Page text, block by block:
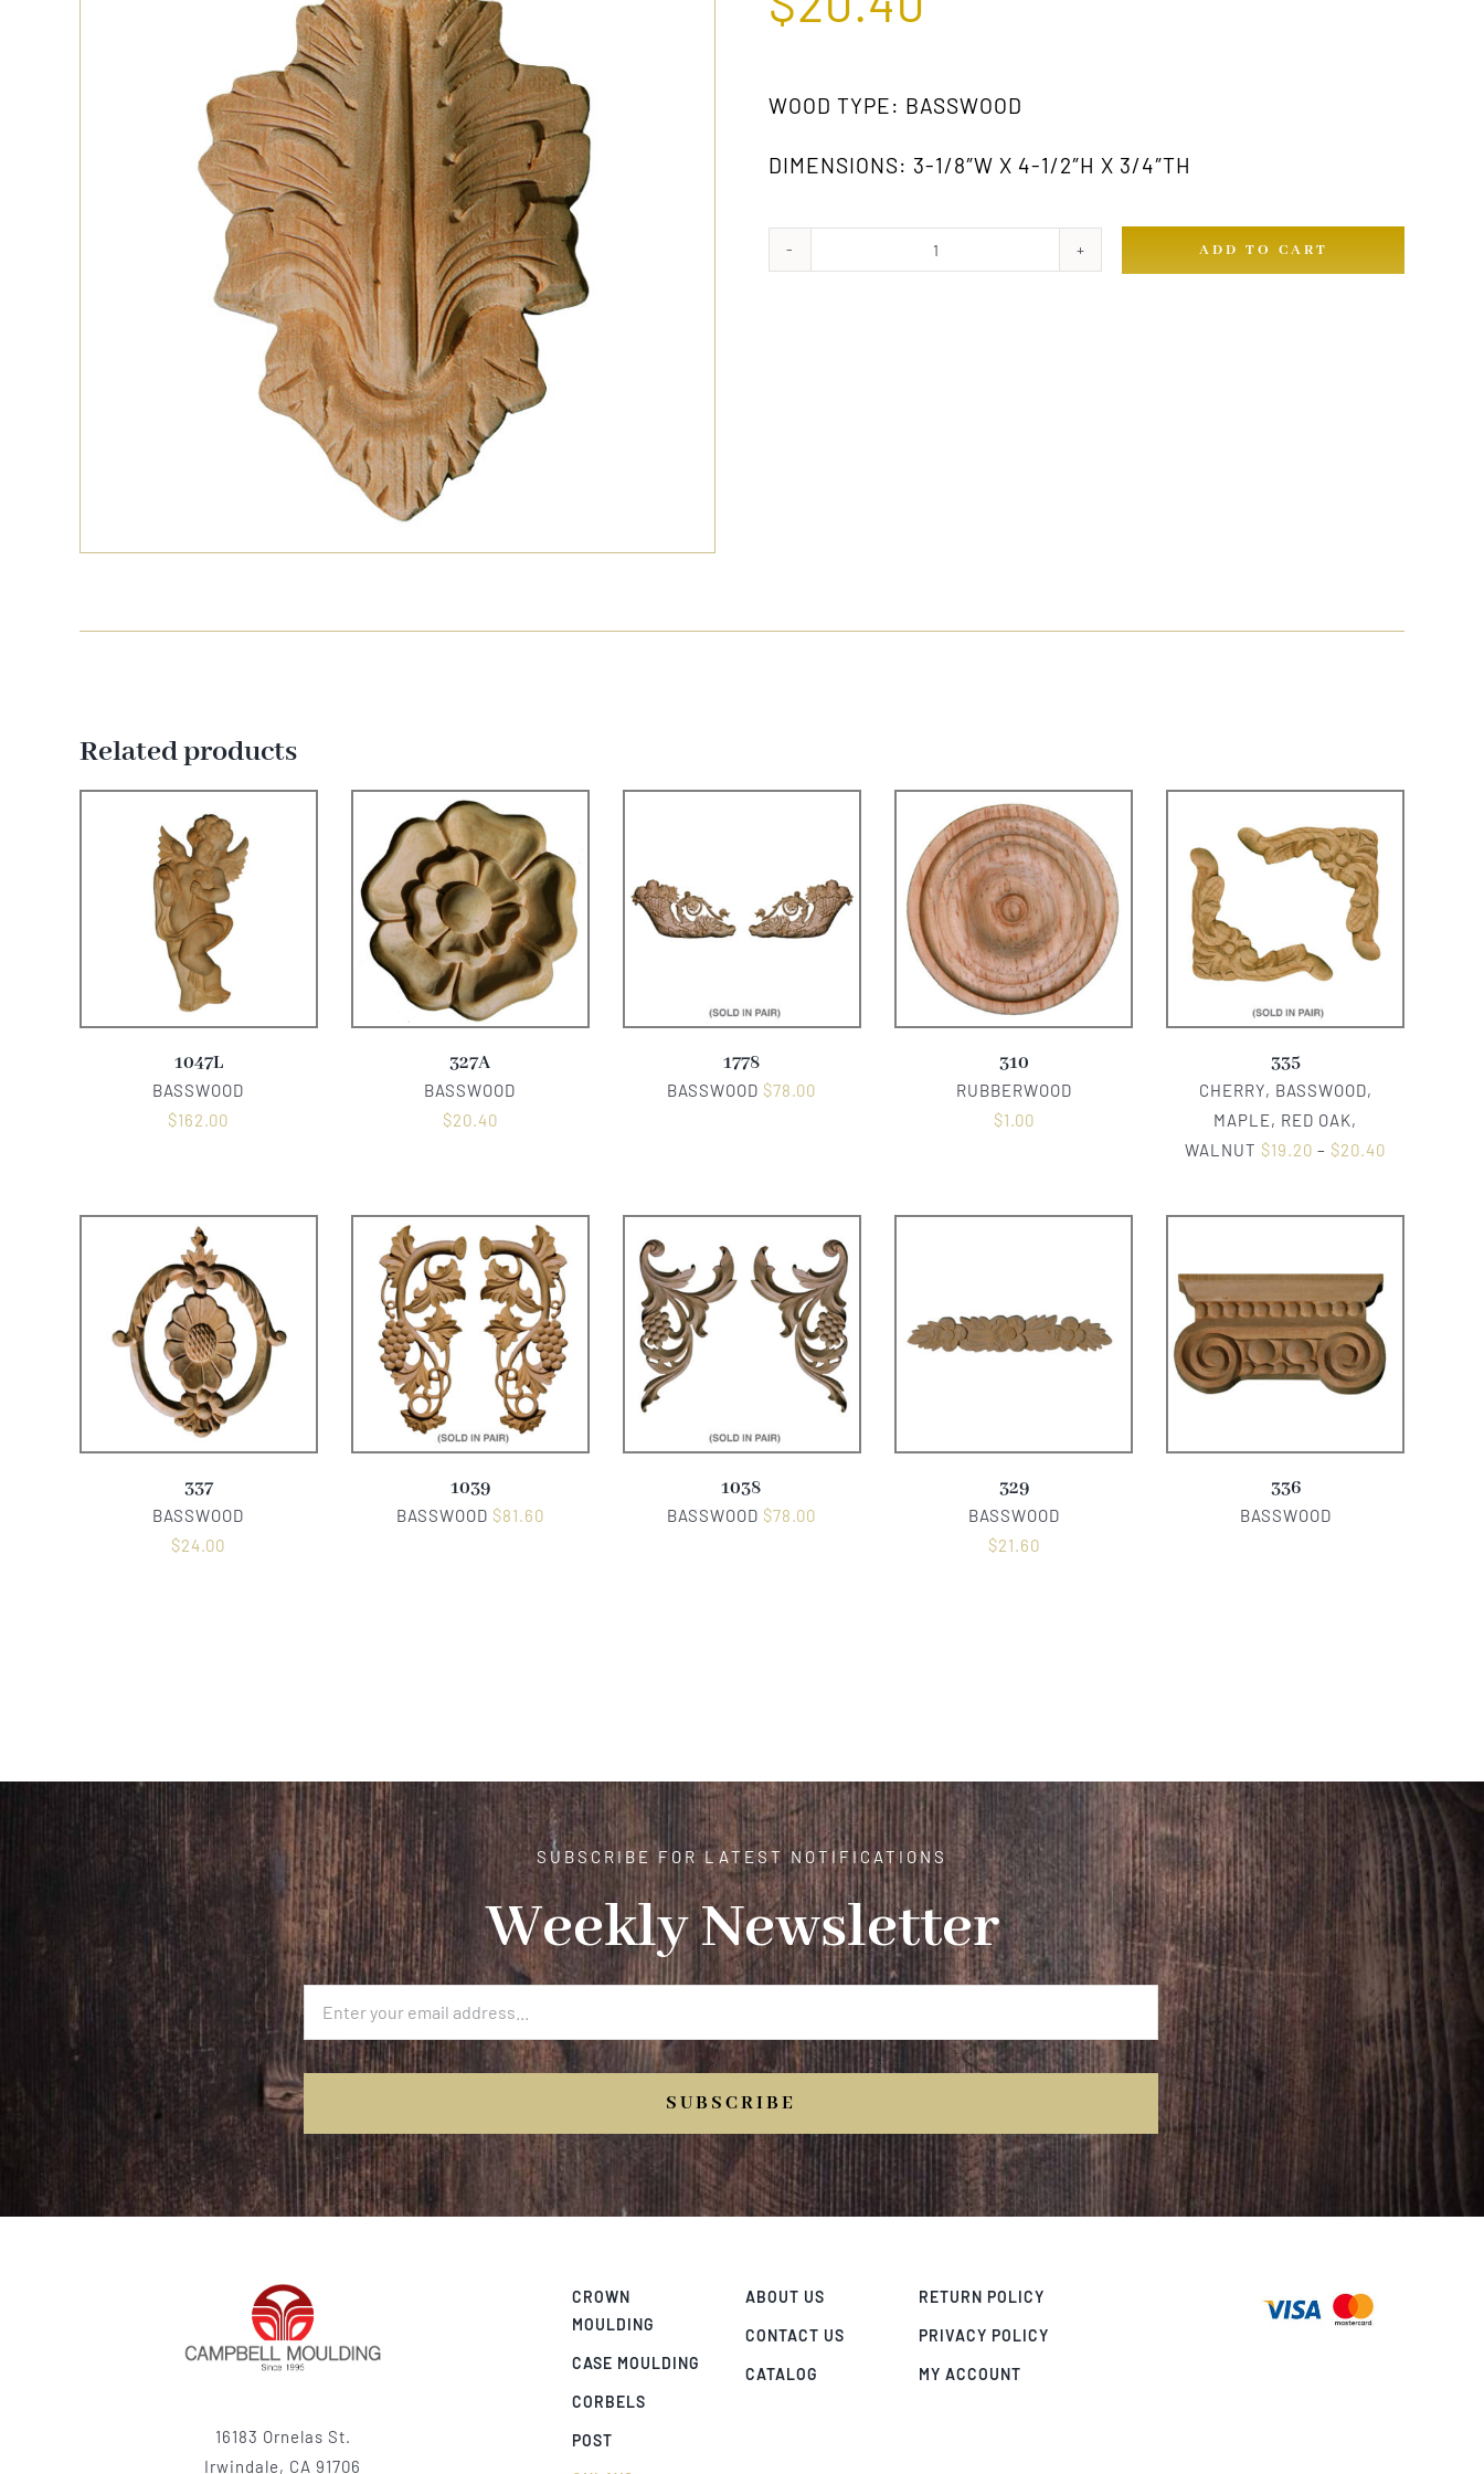
WOOD TYPE: BASSWOOD
DIMENSIONS: 3-1/8″W X 4-1/2″H X 3/4″TH
322
ADD TO CART
Related products
1047L
BASSWOOD
$162.00
327A
BASSWOOD
$20.40
1778
BASSWOOD $78.00
310
RUBBERWOOD
$1.00
335
CHERRY, BASSWOOD,
MAPLE, RED OAK,
WALNUT $19.20 – $20.40
337
BASSWOOD
$24.00
1039
BASSWOOD $81.60
1038
BASSWOOD $78.00
329
BASSWOOD
$21.60
336
BASSWOOD
SUBSCRIBE FOR LATEST NOTIFICATIONS
Weekly Newsletter
SUBSCRIBE
16183 Ornelas St.
Irwindale, CA 91706
CROWN
MOULDING
CASE MOULDING
CORBELS
POST
ABOUT US
CONTACT US
CATALOG
RETURN POLICY
PRIVACY POLICY
MY ACCOUNT